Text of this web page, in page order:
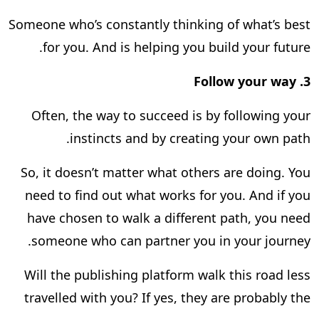
Someone who’s constantly thinking of what’s best
for you. And is helping you build your future.
Follow your way
Often, the way to succeed is by following your
instincts and by creating your own path.
So, it doesn’t matter what others are doing. You
need to find out what works for you. And if you
have chosen to walk a different path, you need
someone who can partner you in your journey.
Will the publishing platform walk this road less
travelled with you? If yes, they are probably the